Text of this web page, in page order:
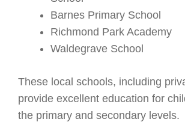
Barnes Primary School
Richmond Park Academy
Waldegrave School
These local schools, including
provide excellent education for
the primary and secondary levels.